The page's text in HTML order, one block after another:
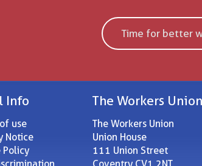
Time for better
Info
use
Notice
Policy
The Workers
The Workers Union
Union House
111 Union Street